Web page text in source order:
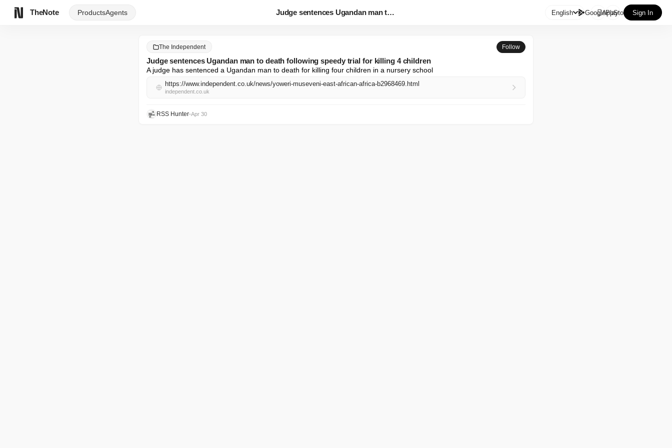
TheNote ProductsAgents Judge sentences Ugandan man to... English GooglePlay
AppStore Sign In
The Independent Follow
Judge sentences Ugandan man to death following speedy trial for killing 4 children
A judge has sentenced a Ugandan man to death for killing four children in a nursery school
https://www.independent.co.uk/news/yoweri-museveni-east-african-africa-b2968469.html
independent.co.uk
RSS Hunter•Apr 30